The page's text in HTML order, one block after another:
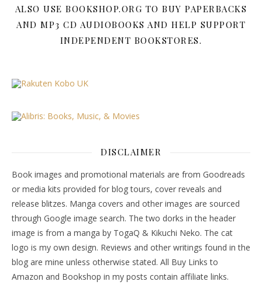
ALSO USE BOOKSHOP.ORG TO BUY PAPERBACKS
AND MP3 CD AUDIOBOOKS AND HELP SUPPORT
INDEPENDENT BOOKSTORES.
DISCLAIMER
Book images and promotional materials are from Goodreads
or media kits provided for blog tours, cover reveals and
release blitzes. Manga covers and other images are sourced
through Google image search. The two dorks in the header
image is from a manga by TogaQ & Kikuchi Neko. The cat
logo is my own design. Reviews and other writings found in the
blog are mine unless otherwise stated. All Buy Links to
Amazon and Bookshop in my posts contain affiliate links.